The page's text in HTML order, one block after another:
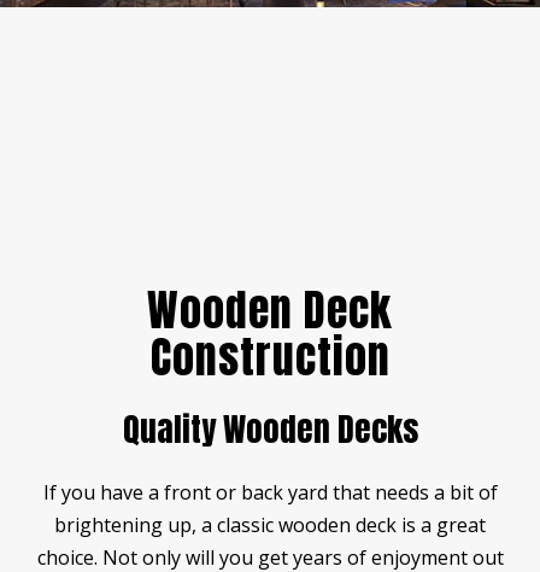
Wooden Deck
Construction
Quality Wooden Decks
If you have a front or back yard that needs a bit of
brightening up, a classic wooden deck is a great
choice. Not only will you get years of enjoyment out